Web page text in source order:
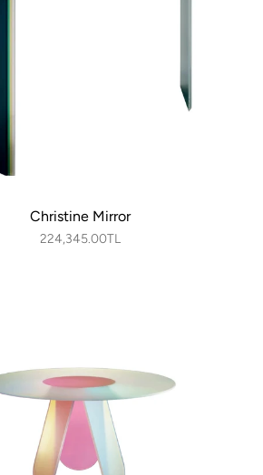
Christine Mirror
224,345.00TL